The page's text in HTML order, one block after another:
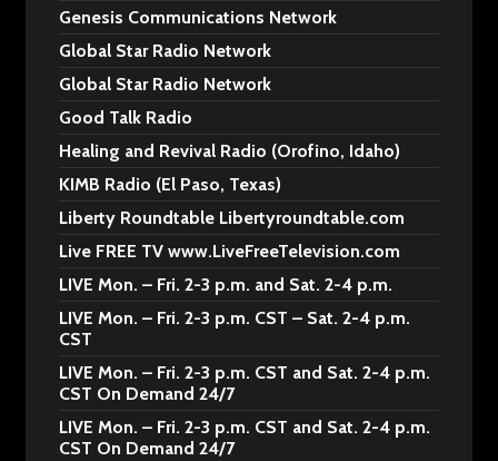
Genesis Communications Network
Global Star Radio Network
Global Star Radio Network
Good Talk Radio
Healing and Revival Radio (Orofino, Idaho)
KIMB Radio (El Paso, Texas)
Liberty Roundtable Libertyroundtable.com
Live FREE TV www.LiveFreeTelevision.com
LIVE Mon. – Fri. 2-3 p.m. and Sat. 2-4 p.m.
LIVE Mon. – Fri. 2-3 p.m. CST – Sat. 2-4 p.m.
CST
LIVE Mon. – Fri. 2-3 p.m. CST and Sat. 2-4 p.m.
CST On Demand 24/7
LIVE Mon. – Fri. 2-3 p.m. CST and Sat. 2-4 p.m.
CST On Demand 24/7